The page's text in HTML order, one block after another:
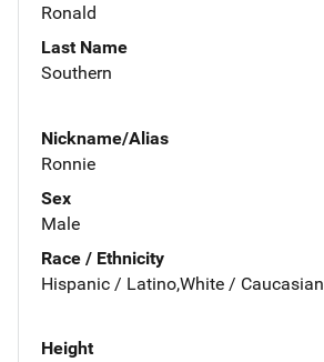
Ronald
Last Name
Southern
Nickname/Alias
Ronnie
Sex
Male
Race / Ethnicity
Hispanic / Latino,White / Caucasian
Height